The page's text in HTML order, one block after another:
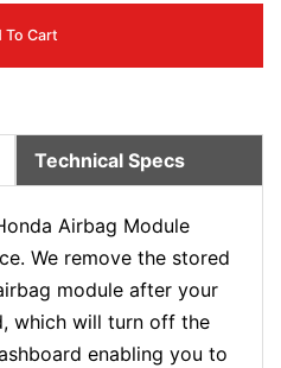
To Cart
Technical Specs
Airbag Module
We remove the stored
module after your
which will turn off the
enabling you to